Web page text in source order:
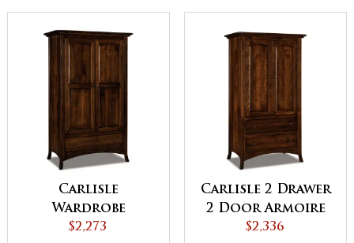
Carlisle
Wardrobe
Armoire
$2,273
Carlisle 2 Drawer
2 Door Armoire
$2,336